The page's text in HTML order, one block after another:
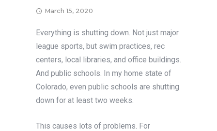
March 15, 2020
Everything is shutting down. Not just major
league sports, but swim practices, rec
centers, local libraries, and office buildings.
And public schools. In my home state of
Colorado, even public schools are shutting
down for at least two weeks.
This causes lots of problems. For